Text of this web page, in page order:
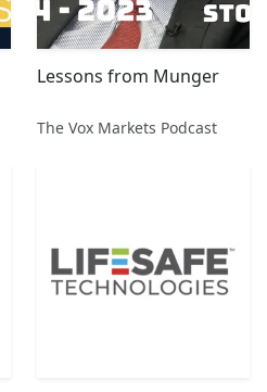
Lessons from Munger
The Vox Markets Podcast